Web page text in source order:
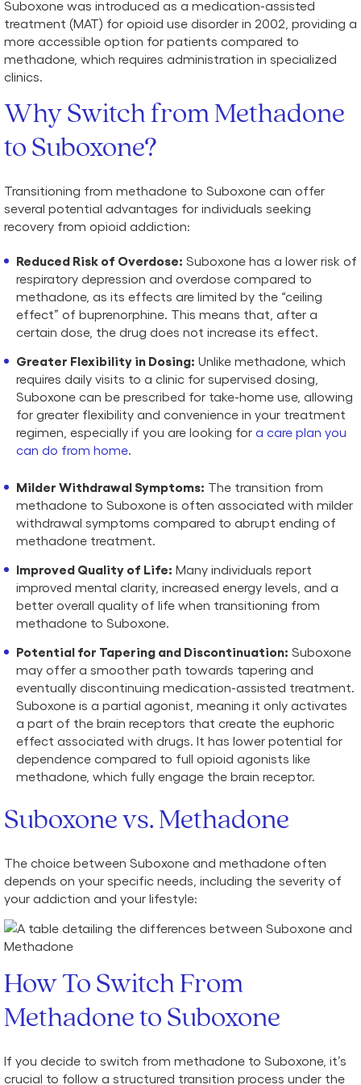
Suboxone was introduced as a medication-assisted
treatment (MAT) for opioid use disorder in 2002, providing a
more accessible option for patients compared to
methadone, which requires administration in specialized
clinics.
Why Switch from Methadone
to Suboxone?
Transitioning from methadone to Suboxone can offer
several potential advantages for individuals seeking
recovery from opioid addiction:
Reduced Risk of Overdose: Suboxone has a lower risk of
respiratory depression and overdose compared to
methadone, as its effects are limited by the “ceiling
effect” of buprenorphine. This means that, after a
certain dose, the drug does not increase its effect.
Greater Flexibility in Dosing: Unlike methadone, which
requires daily visits to a clinic for supervised dosing,
Suboxone can be prescribed for take-home use, allowing
for greater flexibility and convenience in your treatment
regimen, especially if you are looking for a care plan you
can do from home.
Milder Withdrawal Symptoms: The transition from
methadone to Suboxone is often associated with milder
withdrawal symptoms compared to abrupt ending of
methadone treatment.
Improved Quality of Life: Many individuals report
improved mental clarity, increased energy levels, and a
better overall quality of life when transitioning from
methadone to Suboxone.
Potential for Tapering and Discontinuation: Suboxone
may offer a smoother path towards tapering and
eventually discontinuing medication-assisted treatment.
Suboxone is a partial agonist, meaning it only activates
a part of the brain receptors that create the euphoric
effect associated with drugs. It has lower potential for
dependence compared to full opioid agonists like
methadone, which fully engage the brain receptor.
Suboxone vs. Methadone
The choice between Suboxone and methadone often
depends on your specific needs, including the severity of
your addiction and your lifestyle:
How To Switch From
Methadone to Suboxone
If you decide to switch from methadone to Suboxone, it’s
crucial to follow a structured transition process under the